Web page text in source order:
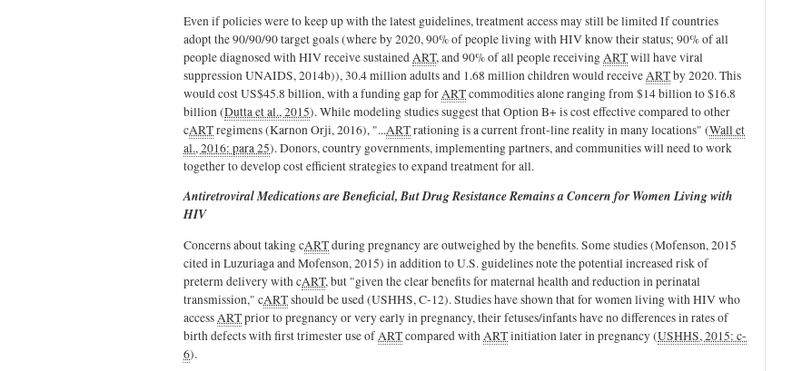
Even if policies were to keep up with the latest guidelines, treatment access may still be limited If countries
adopt the 90/90/90 target goals (where by 2020, 90% of people living with HIV know their status; 90% of all
people diagnosed with HIV receive sustainedART, and 90% of all people receivingARTwill have viral
suppression UNAIDS, 2014b)), 30.4 million adults and 1.68 million children would receiveARTby 2020. This
would cost US$45.8 billion, with a funding gap forARTcommodities alone ranging from $14 billion to $16.8
billion (Dutta et al., 2015). While modeling studies suggest that Option B+ is cost effective compared to other
cARTregimens (Karnon Orji, 2016), "...ARTrationing is a current front-line reality in many locations" (Wall et
al., 2016: para 25). Donors, country governments, implementing partners, and communities will need to work
together to develop cost efficient strategies to expand treatment for all.
Antiretroviral Medications are Beneficial, But Drug Resistance Remains a Concern for Women Living with
HIV
Concerns about taking cARTduring pregnancy are outweighed by the benefits. Some studies (Mofenson, 2015
cited in Luzuriaga and Mofenson, 2015) in addition to U.S. guidelines note the potential increased risk of
preterm delivery with cART, but "given the clear benefits for maternal health and reduction in perinatal
transmission," cARTshould be used (USHHS, C-12). Studies have shown that for women living with HIV who
accessARTprior to pregnancy or very early in pregnancy, their fetuses/infants have no differences in rates of
birth defects with first trimester use ofARTcompared withARTinitiation later in pregnancy (USHHS, 2015: c-
6).